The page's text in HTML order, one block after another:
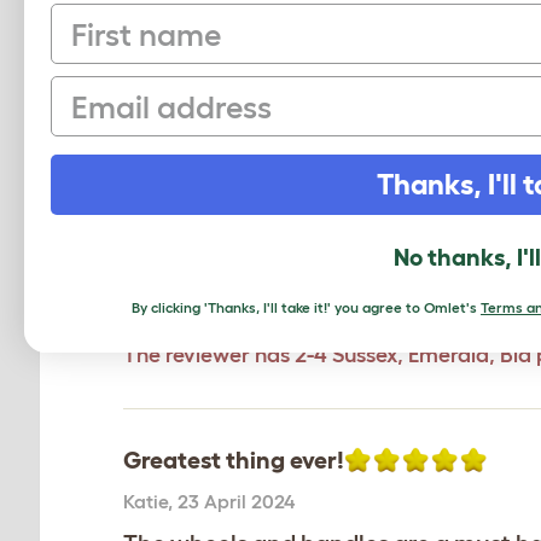
Game changer!
Kay,11 September 2025
Add wheels (auto door and handles)
coop to a new area, now it's so easy
providing fresh grass and stopping
which was placed under stress as
Review for: Eglu Go UP Chicken Coop
The reviewer has 2-4 Sussex, Emerald, Bla
Greatest thing ever!
Katie, 23 April 2024
First name
Email
Thanks, I'll
No thanks,
By clicking 'Thanks, I'll take it!' you agree to Omlet's Terms